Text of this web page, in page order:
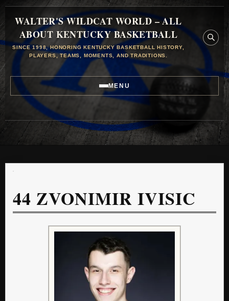
WALTER'S WILDCAT WORLD – ALL
ABOUT KENTUCKY BASKETBALL
SINCE 1998, HONORING KENTUCKY BASKETBALL HISTORY,
PLAYERS, TEAMS, MOMENTS, AND TRADITIONS.
MENU
44 ZVONIMIR IVISIC